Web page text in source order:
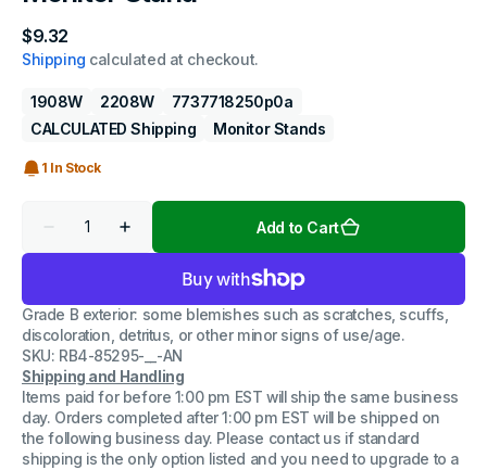
Regular
price
$9.32
Shipping calculated at checkout.
1908W 2208W
7737718250p0a
CALCULATED Shipping
Monitor Stands
1 In Stock
Decrease
quantity
2208W
1908W
Series
22&quot;
LCD
Genuine
Monitor
Stand
Increase
quantity
2208W
1908W
Series
22&quot;
LCD
Genuine
Monitor
Stand
Add to Cart
Grade B exterior: some blemishes such as scratches, scuffs,
discoloration, detritus, or other minor signs of use/age.
SKU: RB4-85295-__-AN
Shipping and Handling
Items paid for before 1:00 pm EST will ship the same business
day. Orders completed after 1:00 pm EST will be shipped on
the following business day. Please contact us if standard
shipping is the only option listed and you need to upgrade to a